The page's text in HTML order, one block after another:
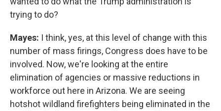
trying to do?
Mayes: I think, yes, at this level of change with this
number of mass firings, Congress does have to be
involved. Now, we're looking at the entire
elimination of agencies or massive reductions in
workforce out here in Arizona. We are seeing
hotshot wildland firefighters being eliminated in the